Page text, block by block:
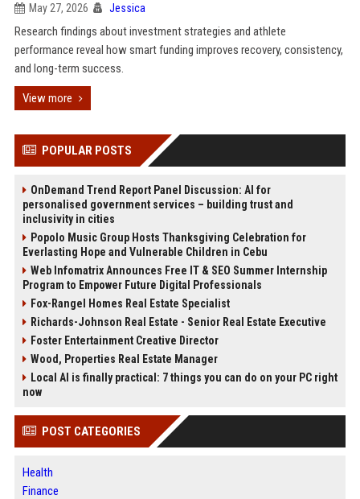
May 27, 2026 Jessica
Research findings about investment strategies and athlete
performance reveal how smart funding improves recovery, consistency,
and long-term success.
View more
POPULAR POSTS
OnDemand Trend Report Panel Discussion: AI for
personalised government services – building trust and
inclusivity in cities
Popolo Music Group Hosts Thanksgiving Celebration for
Everlasting Hope and Vulnerable Children in Cebu
Web Infomatrix Announces Free IT & SEO Summer Internship
Program to Empower Future Digital Professionals
Fox-Rangel Homes Real Estate Specialist
Richards-Johnson Real Estate - Senior Real Estate Executive
Foster Entertainment Creative Director
Wood, Properties Real Estate Manager
Local AI is finally practical: 7 things you can do on your PC right
now
POST CATEGORIES
Health
Finance